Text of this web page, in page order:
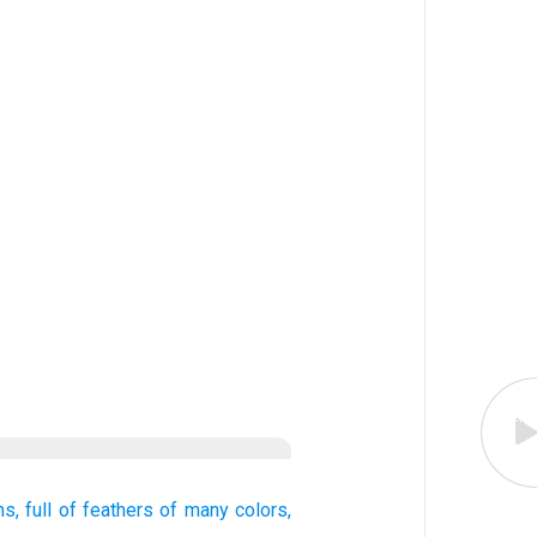
full of feathers of many colors,